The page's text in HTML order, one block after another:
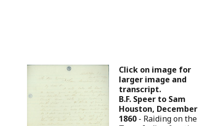
Click on image for
larger image and
transcript.
B.F. Speer to Sam
Houston, December
1860 - Raiding on the